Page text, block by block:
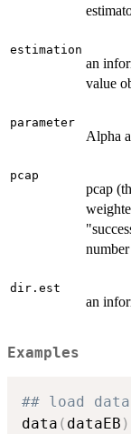
estimation
an
value
parameter
Alpha
pcap
pcap
dir.est
an
Examples
## load
data ( dataEB )